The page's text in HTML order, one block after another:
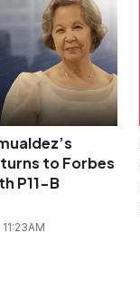
to Forbes
P11-B
11:23AM